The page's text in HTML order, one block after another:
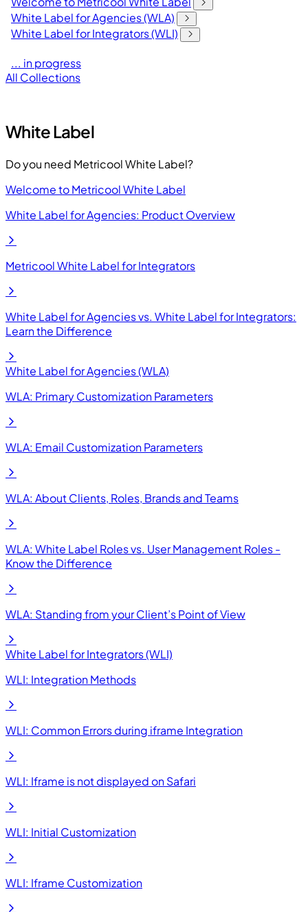
White Label for Agencies (WLA)
White Label for Integrators (WLI)
... in progress
All Collections
White Label
Do you need Metricool White Label?
Welcome to Metricool White Label
White Label for Agencies: Product Overview
Metricool White Label for Integrators
White Label for Agencies vs. White Label for Integrators:
Learn the Difference
White Label for Agencies (WLA)
WLA: Primary Customization Parameters
WLA: Email Customization Parameters
WLA: About Clients, Roles, Brands and Teams
WLA: White Label Roles vs. User Management Roles -
Know the Difference
WLA: Standing from your Client’s Point of View
White Label for Integrators (WLI)
WLI: Integration Methods
WLI: Common Errors during iframe Integration
WLI: Iframe is not displayed on Safari
WLI: Initial Customization
WLI: Iframe Customization